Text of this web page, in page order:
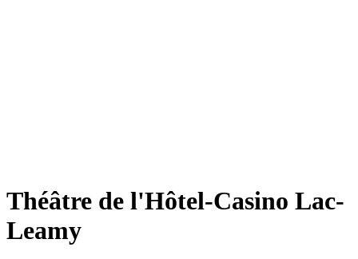
Théâtre de l'Hôtel-Casino Lac-
Leamy